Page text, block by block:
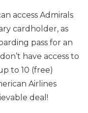
access Admirals
cardholder, as
pass for an
have access to
to 10 (free)
Airlines
deal!